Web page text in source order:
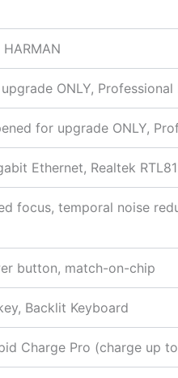
ONLY,
for upgrade ONLY,
Ethernet, Realtek
focus, temporal noise
button, match-on-chip
Backlit Keyboard
Charge Pro (charge up